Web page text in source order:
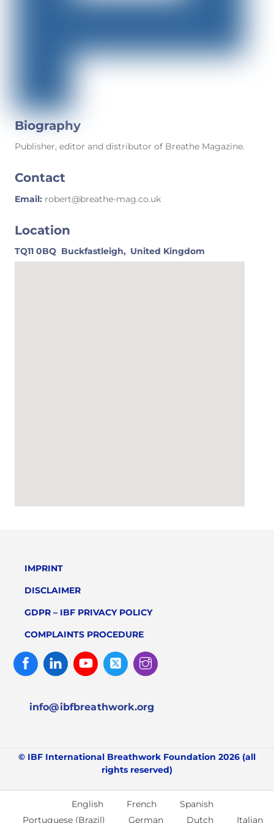
Biography
Publisher, editor and distributor of Breathe Magazine.
Contact
Email: robert@breathe-mag.co.uk
Location
TQ11 0BQ Buckfastleigh, United Kingdom
IMPRINT
DISCLAIMER
GDPR – IBF PRIVACY POLICY
COMPLAINTS PROCEDURE
FacebookLinked
In
Youtube Twitter
info@ibfbreathwork.org
© IBF International Breathwork Foundation 2026 (all
rights reserved)
English French
Spanish
Portuguese (Brazil)
German Dutch Italian